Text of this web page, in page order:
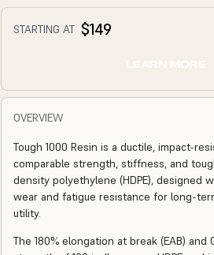
STARTING AT $149
OVERVIEW
Tough 1000 Resin is a ductile, impact-
comparable strength, stiffness, and
density polyethylene (HDPE), designed
wear and fatigue resistance for long-
utility.
The 180% elongation at break (EAB) and